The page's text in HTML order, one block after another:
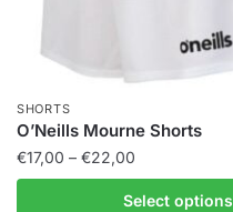
SHORTS
O’Neills Mourne Shorts
€17,00 – €22,00
Select options